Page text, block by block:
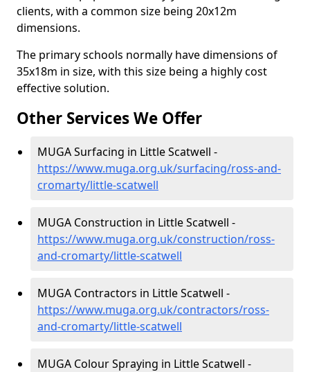
clients, with a common size being 20x12m
dimensions.
The primary schools normally have dimensions of
35x18m in size, with this size being a highly cost
effective solution.
Other Services We Offer
MUGA Surfacing in Little Scatwell -
https://www.muga.org.uk/surfacing/ross-and-
cromarty/little-scatwell
MUGA Construction in Little Scatwell -
https://www.muga.org.uk/construction/ross-
and-cromarty/little-scatwell
MUGA Contractors in Little Scatwell -
https://www.muga.org.uk/contractors/ross-
and-cromarty/little-scatwell
MUGA Colour Spraying in Little Scatwell -